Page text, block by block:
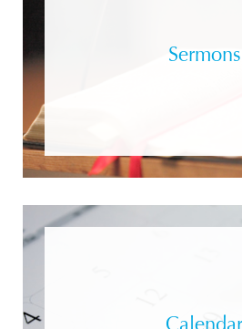
Sermons